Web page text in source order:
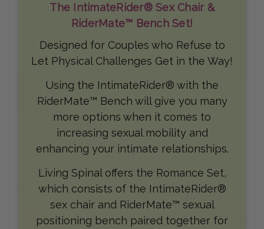
The IntimateRider® Sex Chair &
RiderMate™ Bench Set!
Designed for Couples who Refuse to
Let Physical Challenges Get in the Way!
Using the IntimateRider® with the
RiderMate™ Bench will give you many
more options when it comes to
increasing sexual mobility and
enhancing your intimate relationships.
Living Spinal offers the Romance Set,
which consists of the IntimateRider®
sex chair and RiderMate™ sexual
positioning bench paired together for